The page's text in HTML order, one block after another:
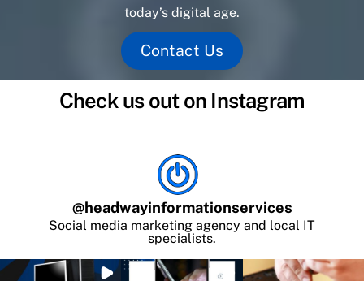
today’s digital age.
Contact Us
Check us out on Instagram
@headwayinformationservices
Social media marketing agency and local IT
specialists.